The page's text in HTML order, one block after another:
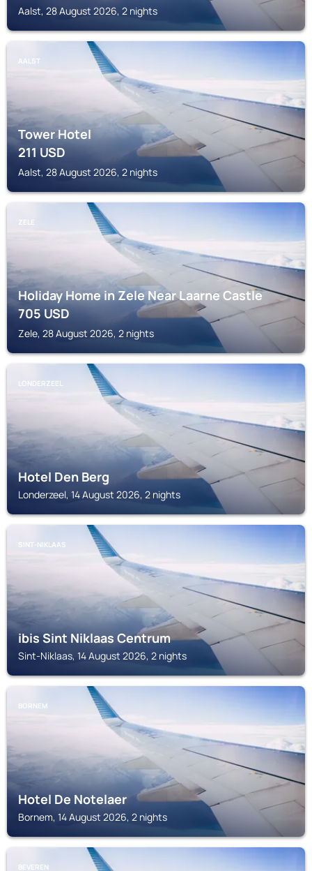
Aalst, 28 August 2026, 2 nights
AALST
Tower Hotel
211USD
Aalst, 28 August 2026, 2 nights
ZELE
Holiday Home in Zele Near Laarne Castle
705USD
Zele, 28 August 2026, 2 nights
LONDERZEEL
Hotel Den Berg
Londerzeel, 14 August 2026, 2 nights
SINT-NIKLAAS
ibis Sint Niklaas Centrum
Sint-Niklaas, 14 August 2026, 2 nights
BORNEM
Hotel De Notelaer
Bornem, 14 August 2026, 2 nights
BEVEREN